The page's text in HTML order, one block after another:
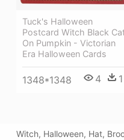
Tuck's Halloween
Postcard Witch Black
On Pumpkin - Victorian
Era Halloween Cards
1348*1348 4 1
Witch, Halloween, Hat,